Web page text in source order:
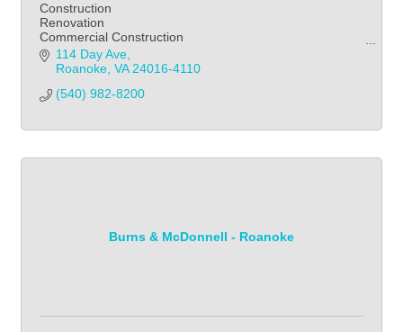
Construction
Renovation
Commercial Construction
Home Improvement
Kitchen
Landscape
114 Day Ave
Roanoke VA 24016-4110
(540) 982-8200
Burns & McDonnell - Roanoke